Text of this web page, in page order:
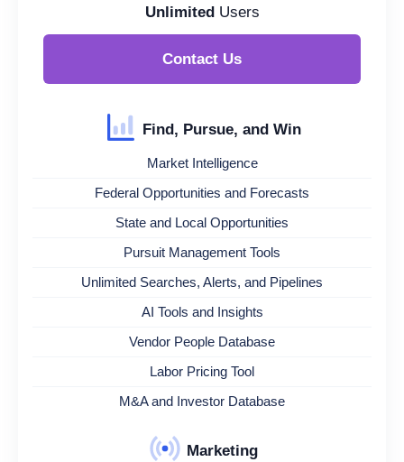
UnlimitedUsers
Contact Us
Find, Pursue, and Win
Market Intelligence
Federal Opportunities and Forecasts
State and Local Opportunities
Pursuit Management Tools
Unlimited Searches, Alerts, and Pipelines
AI Tools and Insights
Vendor People Database
Labor Pricing Tool
M&A and Investor Database
Marketing